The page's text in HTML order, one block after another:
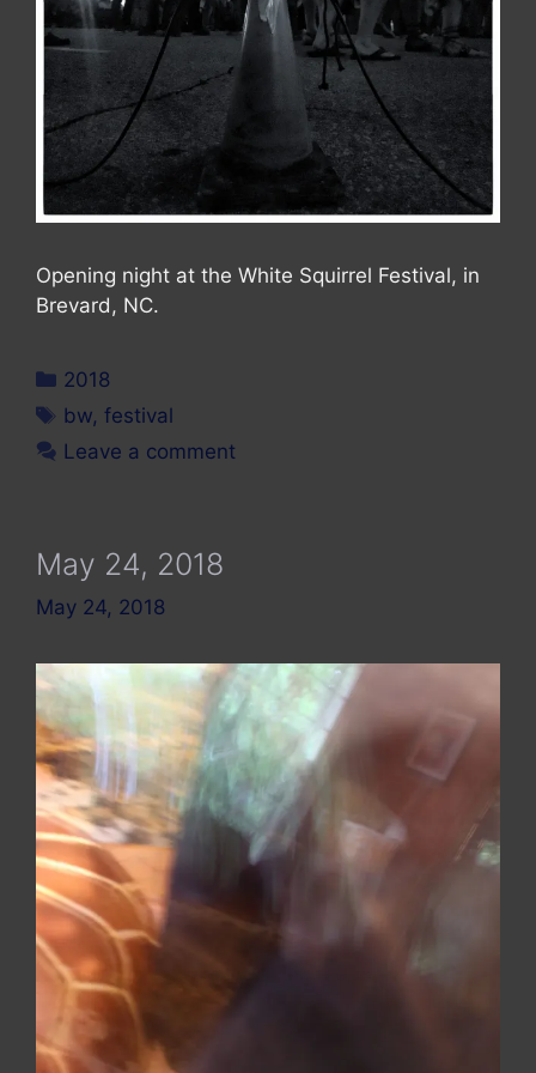
Opening night at the White Squirrel Festival, in
Brevard, NC.
Categories
2018
Tags
bw,festival
Leave a comment
May 24, 2018
May 24, 2018